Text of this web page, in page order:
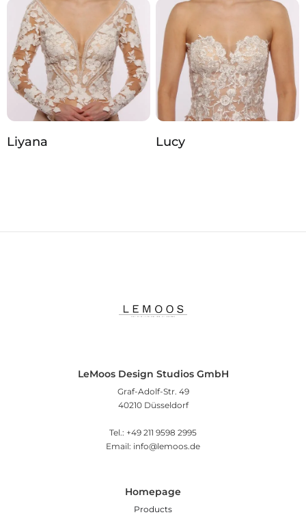
Liyana Lucy
LeMoos Design Studios GmbH
Graf-Adolf-Str. 49
40210 Düsseldorf
Tel.: +49 211 9598 2995
Email: info@lemoos.de
Homepage
Products